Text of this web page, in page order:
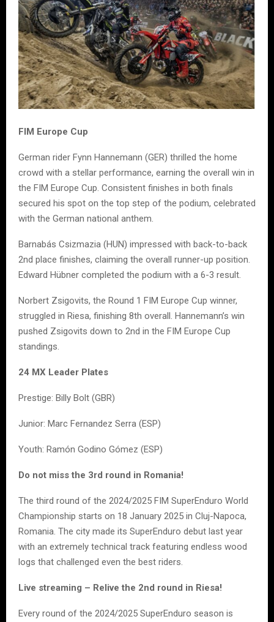
FIM Europe Cup
German rider Fynn Hannemann (GER) thrilled the home
crowd with a stellar performance, earning the overall win in
the FIM Europe Cup. Consistent finishes in both finals
secured his spot on the top step of the podium, celebrated
with the German national anthem.
Barnabás Csizmazia (HUN) impressed with back-to-back
2nd place finishes, claiming the overall runner-up position.
Edward Hübner completed the podium with a 6-3 result.
Norbert Zsigovits, the Round 1 FIM Europe Cup winner,
struggled in Riesa, finishing 8th overall. Hannemann’s win
pushed Zsigovits down to 2nd in the FIM Europe Cup
standings.
24 MX Leader Plates
Prestige: Billy Bolt (GBR)
Junior: Marc Fernandez Serra (ESP)
Youth: Ramón Godino Gómez (ESP)
Do not miss the 3rd round in Romania!
The third round of the 2024/2025 FIM SuperEnduro World
Championship starts on 18 January 2025 in Cluj-Napoca,
Romania. The city made its SuperEnduro debut last year
with an extremely technical track featuring endless wood
logs that challenged even the best riders.
Live streaming – Relive the 2nd round in Riesa!
Every round of the 2024/2025 SuperEnduro season is